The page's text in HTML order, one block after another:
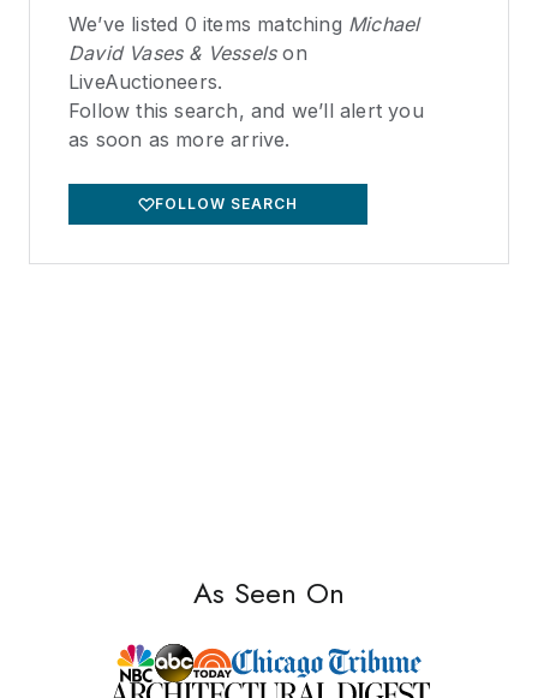
We’ve listed 0 items matching Michael
David Vases & Vesselson
LiveAuctioneers.
Follow this search, and we’ll alert you
as soon as more arrive.
FOLLOW SEARCH
As Seen On